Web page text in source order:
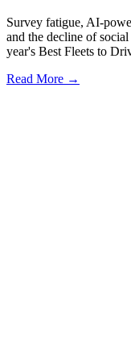
Survey fatigue, AI-
and the decline of
year's Best Fleets to
Read More →